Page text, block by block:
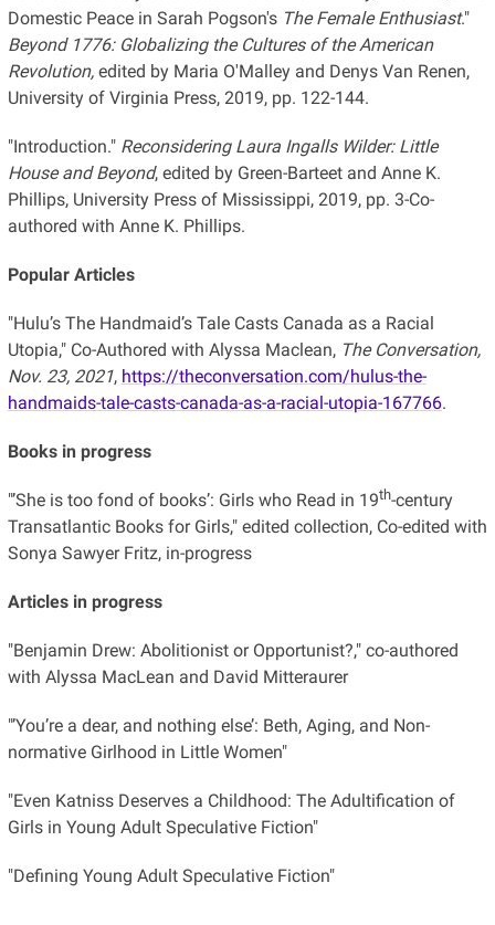
Domestic Peace in Sarah Pogson's The Female Enthusiast."
Beyond 1776: Globalizing the Cultures of the American
Revolution, edited by Maria O'Malley and Denys Van Renen,
University of Virginia Press, 2019, pp. 122-144.
"Introduction." Reconsidering Laura Ingalls Wilder: Little
House and Beyond, edited by Green-Barteet and Anne K.
Phillips, University Press of Mississippi, 2019, pp. 3-Co-
authored with Anne K. Phillips.
Popular Articles
"Hulu’s The Handmaid’s Tale Casts Canada as a Racial
Utopia," Co-Authored with Alyssa Maclean, The Conversation,
Nov. 23, 2021, https://theconversation.com/hulus-the-
handmaids-tale-casts-canada-as-a-racial-utopia-167766.
Books in progress
"’She is too fond of books’: Girls who Read in 19th-century
Transatlantic Books for Girls," edited collection, Co-edited with
Sonya Sawyer Fritz, in-progress
Articles in progress
"Benjamin Drew: Abolitionist or Opportunist?," co-authored
with Alyssa MacLean and David Mitteraurer
"’You’re a dear, and nothing else’: Beth, Aging, and Non-
normative Girlhood in Little Women"
"Even Katniss Deserves a Childhood: The Adultification of
Girls in Young Adult Speculative Fiction"
"Defining Young Adult Speculative Fiction"